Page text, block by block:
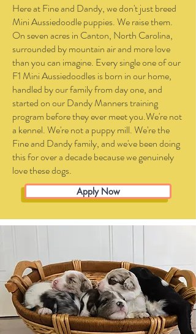
Here at Fine and Dandy, we don't just breed
Mini Aussiedoodle puppies. We raise them.
On seven acres in Canton, North Carolina,
surrounded by mountain air and more love
than you can imagine. Every single one of our
F1 Mini Aussiedoodles is born in our home,
handled by our family from day one, and
started on our Dandy Manners training
program before they ever meet you.We're not
a kennel. We're not a puppy mill. We're the
Fine and Dandy family, and we've been doing
this for over a decade because we genuinely
love these dogs.
Apply Now